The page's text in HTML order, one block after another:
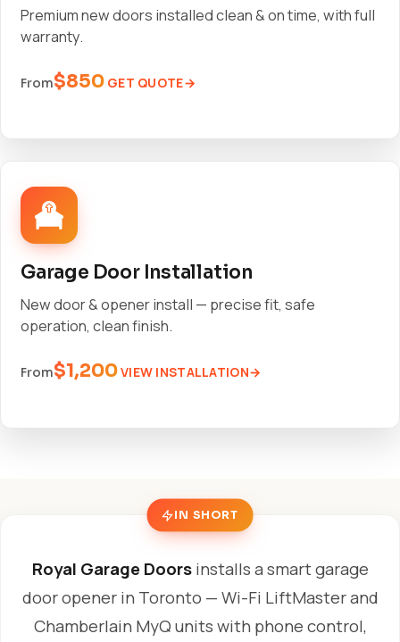
Premium new doors installed clean & on time, with full
warranty.
From$850 GET QUOTE
Garage Door Installation
New door & opener install — precise fit, safe
operation, clean finish.
From$1,200VIEW INSTALLATION
IN SHORT
Royal Garage Doorsinstalls a smart garage
door opener in Toronto — Wi-Fi LiftMaster and
Chamberlain MyQ units with phone control,